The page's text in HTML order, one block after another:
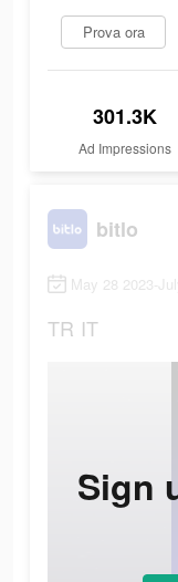
Prova ora
301.3K
Ad Impressions
bitlo
May 28 2023-
TR IT
Sign